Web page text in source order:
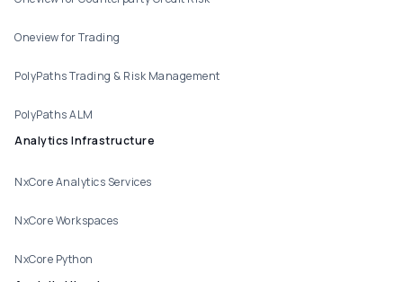
Oneview for Trading
PolyPaths Trading & Risk Management
PolyPaths ALM
Analytics Infrastructure
NxCore Analytics Services
NxCore Workspaces
NxCore Python